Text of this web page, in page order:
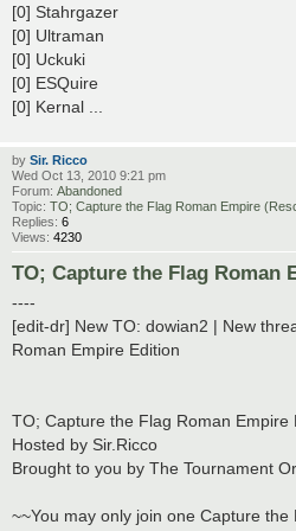
[0] Stahrgazer
[0] Ultraman
[0] Uckuki
[0] ESQuire
[0] Kernal ...
by Sir. Ricco
Wed Oct 13, 2010 9:21 pm
Forum: Abandoned
Topic: TO; Capture the Flag Roman Empire
Replies: 6
Views: 4230
TO; Capture the Flag Roman
----
[edit-dr] New TO: dowian2 | New
Roman Empire Edition
TO; Capture the Flag Roman Empire
Hosted by Sir.Ricco
Brought to you by The Tournament
~~You may only join one Capture the